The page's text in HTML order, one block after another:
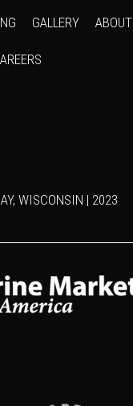
GALLERY ABOUT
WISCONSIN | 2023